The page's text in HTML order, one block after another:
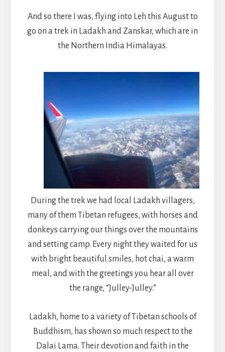
And so there I was, flying into Leh this August to
go on a trek in Ladakh and Zanskar, which are in
the Northern India Himalayas.
During the trek we had local Ladakh villagers,
many of them Tibetan refugees, with horses and
donkeys carrying our things over the mountains
and setting camp. Every night they waited for us
with bright beautiful smiles, hot chai, a warm
meal, and with the greetings you hear all over
the range, “Julley-Julley.”
Ladakh, home to a variety of Tibetan schools of
Buddhism, has shown so much respect to the
Dalai Lama. Their devotion and faith in the